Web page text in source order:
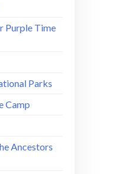
Purple Time
Parks
Camp
Ancestors